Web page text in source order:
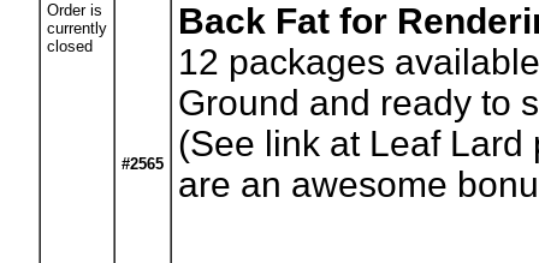
Order is
currently
closed
#2565
Back Fat for
12 packages
Ground and ready to
(See link at Leaf
are an awesome